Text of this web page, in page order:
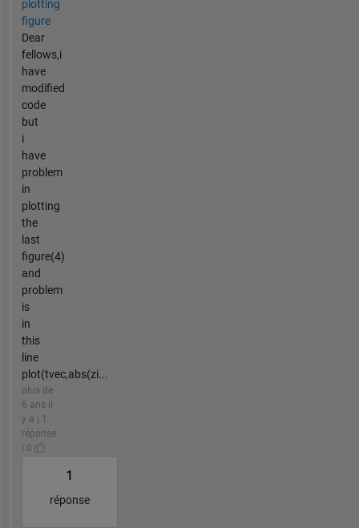
plotting
figure
Dear
fellows,i
have
modified
code
but
i
have
problem
in
plotting
the
last
figure(4)
and
problem
is
in
this
line
plot(tvec,abs(zi...
plus de
6 ans il
y a | 1
réponse
| 0
1
réponse